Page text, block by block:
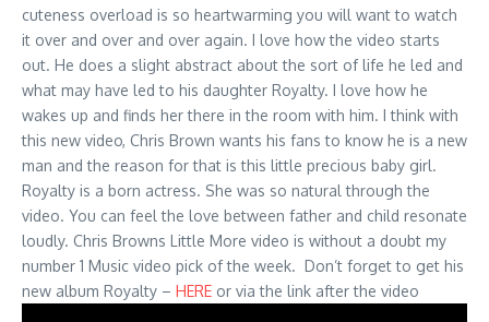
cuteness overload is so heartwarming you will want to watch
it over and over and over again. I love how the video starts
out. He does a slight abstract about the sort of life he led and
what may have led to his daughter Royalty. I love how he
wakes up and finds her there in the room with him. I think with
this new video, Chris Brown wants his fans to know he is a new
man and the reason for that is this little precious baby girl.
Royalty is a born actress. She was so natural through the
video. You can feel the love between father and child resonate
loudly. Chris Browns Little More video is without a doubt my
number 1 Music video pick of the week. Don’t forget to get his
new album Royalty – HERE or via the link after the video